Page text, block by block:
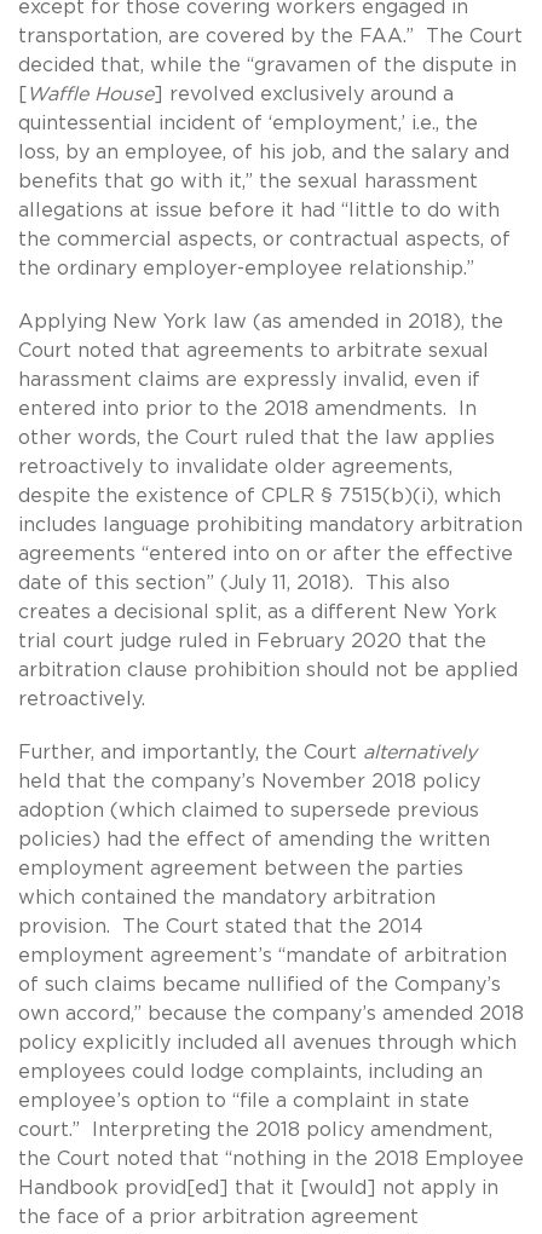
except for those covering workers engaged in
transportation, are covered by the FAA.” The Court
decided that, while the “gravamen of the dispute in
Waffle House] revolved exclusively around a
quintessential incident of ‘employment,’ i.e., the
loss, by an employee, of his job, and the salary and
benefits that go with it,” the sexual harassment
allegations at issue before it had “little to do with
the commercial aspects, or contractual aspects, of
the ordinary employer-employee relationship.”
Applying New York law (as amended in 2018), the
Court noted that agreements to arbitrate sexual
harassment claims are expressly invalid, even if
entered into prior to the 2018 amendments. In
other words, the Court ruled that the law applies
retroactively to invalidate older agreements,
despite the existence of CPLR § 7515(b)(i), which
includes language prohibiting mandatory arbitration
agreements “entered into on or after the effective
date of this section” (July 11, 2018). This also
creates a decisional split, as a different New York
trial court judge ruled in February 2020 that the
arbitration clause prohibition should not be applied
retroactively.
Further, and importantly, the Court alternatively
held that the company’s November 2018 policy
adoption (which claimed to supersede previous
policies) had the effect of amending the written
employment agreement between the parties
which contained the mandatory arbitration
provision. The Court stated that the 2014
employment agreement’s “mandate of arbitration
of such claims became nullified of the Company’s
own accord,” because the company’s amended 2018
policy explicitly included all avenues through which
employees could lodge complaints, including an
employee’s option to “file a complaint in state
court.” Interpreting the 2018 policy amendment,
the Court noted that “nothing in the 2018 Employee
Handbook provid[ed] that it [would] not apply in
the face of a prior arbitration agreement